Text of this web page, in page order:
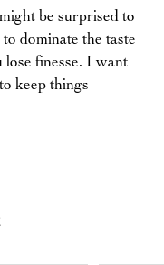
be surprised to
to dominate the taste
lose finesse. I want
keep things